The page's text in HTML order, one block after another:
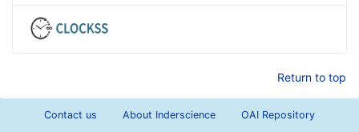
Return to top
Contact us About Inderscience OAI Repository